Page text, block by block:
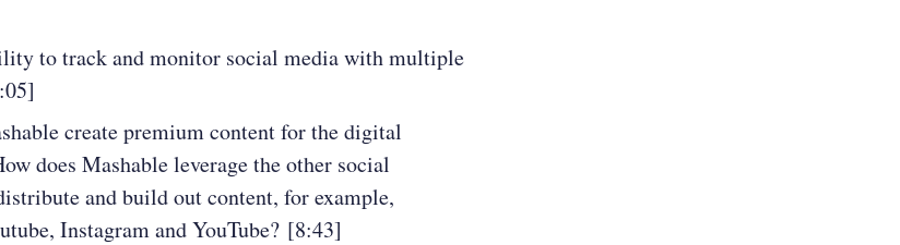
to track and monitor social media with multiple
create premium content for the digital
does Mashable leverage the other social
and build out content, for example,
Instagram and YouTube? [8:43]